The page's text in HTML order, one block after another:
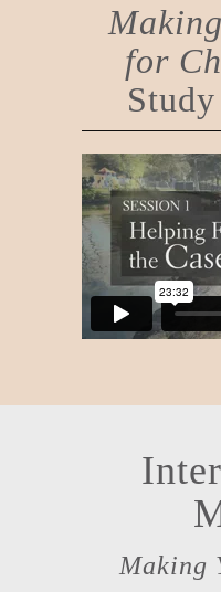
for
Study
Making